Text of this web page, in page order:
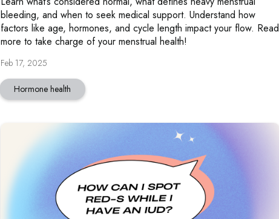
bleeding, and when to seek medical support. Understand how
factors like age, hormones, and cycle length impact your flow. Read
more to take charge of your menstrual health!
Feb 17, 2025
Hormone health